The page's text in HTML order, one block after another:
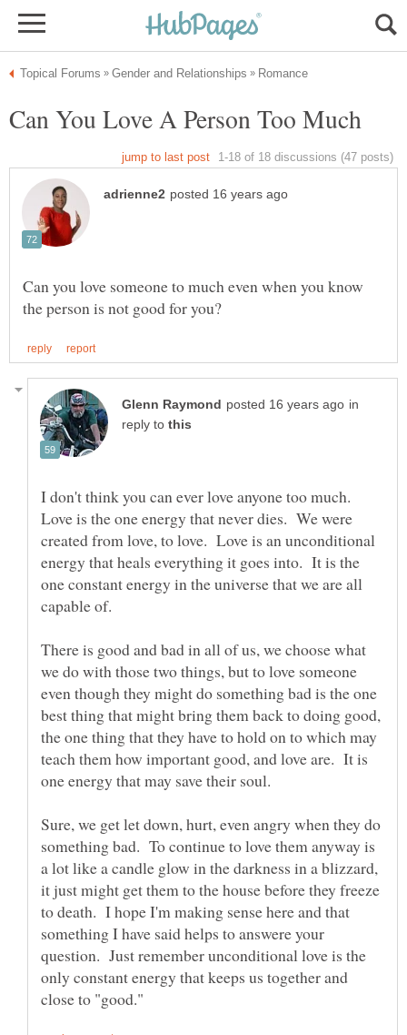
Can you love someone to much even when you know
in
reply to
I don't think you can ever love anyone too much.
Love is the one energy that never dies. We were
created from love, to love. Love is an unconditional
energy that heals everything it goes into. It is the
one constant energy in the universe that we are all
capable of.
There is good and bad in all of us, we choose what
we do with those two things, but to love someone
even though they might do something bad is the one
best thing that might bring them back to doing good,
the one thing that they have to hold on to which may
teach them how important good, and love are. It is
one energy that may save their soul.
Sure, we get let down, hurt, even angry when they do
something bad. To continue to love them anyway is
a lot like a candle glow in the darkness in a blizzard,
it just might get them to the house before they freeze
to death. I hope I'm making sense here and that
something I have said helps to answere your
question. Just remember unconditional love is the
only constant energy that keeps us together and